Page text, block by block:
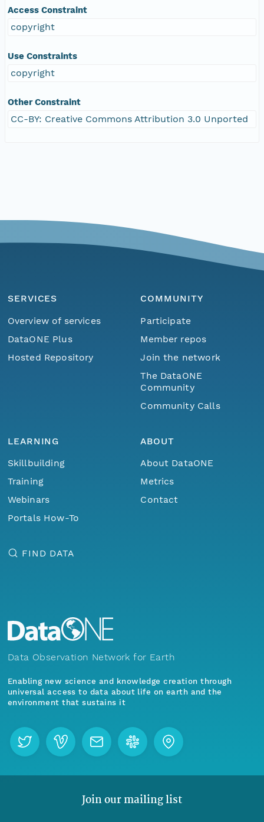
Access Constraint
copyright
Use Constraints
copyright
Other Constraint
CC-BY: Creative Commons Attribution 3.0 Unported
SERVICES
Overview of services
DataONE Plus
Hosted Repository
COMMUNITY
Participate
Member repos
Join the network
The DataONE
Community
Community Calls
LEARNING
Skillbuilding
Training
Webinars
Portals How-To
ABOUT
About DataONE
Metrics
Contact
FIND DATA
Data Observation Network for Earth
Enabling new science and knowledge creation through
universal access to data about life on earth and the
environment that sustains it
Join our mailing list